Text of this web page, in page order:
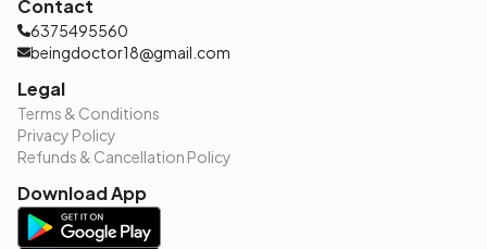
Contact
6375495560
beingdoctor18@gmail.com
Legal
Terms & Conditions
Privacy Policy
Refunds & Cancellation Policy
Download App